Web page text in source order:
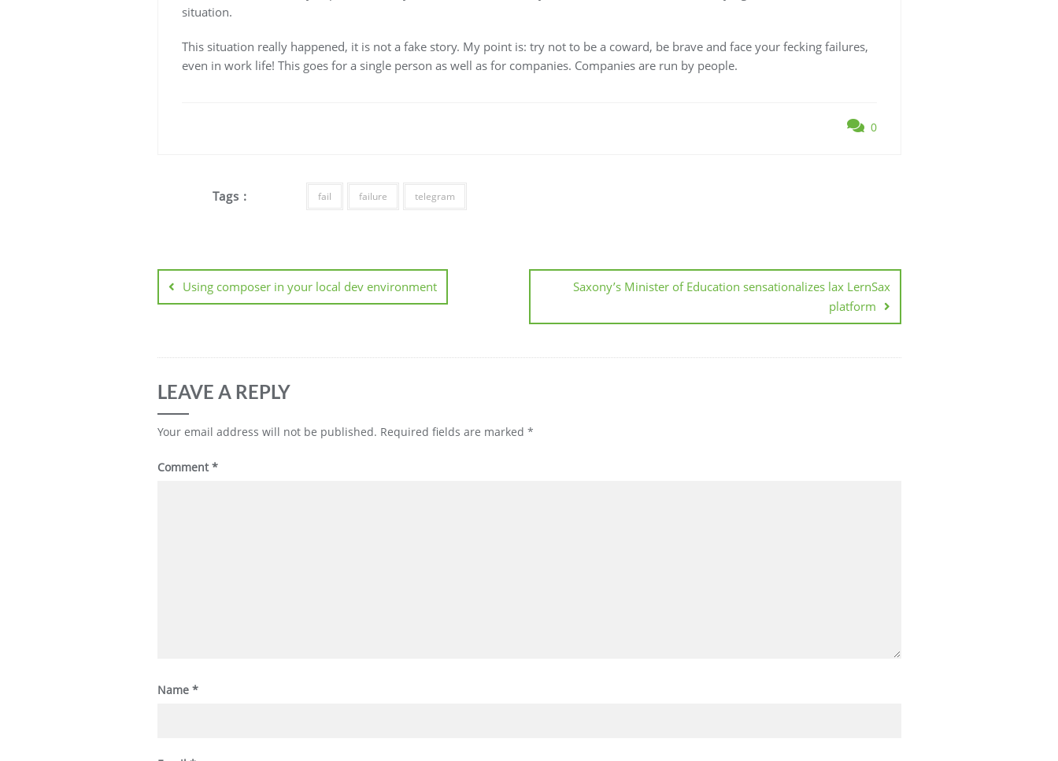
situation.
This situation really happened, it is not a fake story. My point is: try not to be a coward, be brave and face your fecking failures,
even in work life! This goes for a single person as well as for companies. Companies are run by people.
0
Tags : fail failure telegram
Post
navigation
Using composer in your local dev environment
Saxony’s Minister of Education sensationalizes lax LernSax
platform
LEAVE A REPLY
Your email address will not be published. Required fields are marked *
Comment*
Name *